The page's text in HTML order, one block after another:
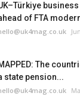
of FTA
The
state pension...